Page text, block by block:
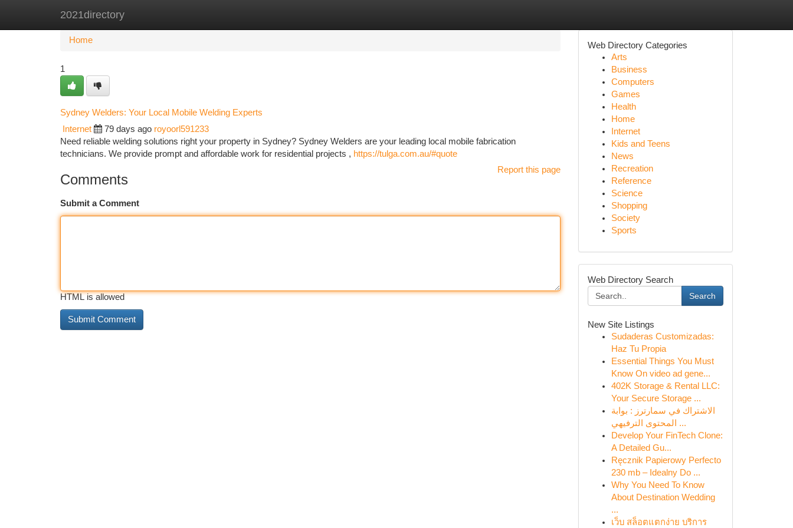
2021directory
Home New Site Listings
Home
1
Sydney Welders: Your Local Mobile Welding Experts
Internet 79 days ago royoorl591233
Need reliable welding solutions right your property in Sydney? Sydney Welders are your leading local mobile fabrication
technicians. We provide prompt and affordable work for residential projects , https://tulga.com.au/#quote
Report this page
Comments
Submit a Comment
HTML is allowed
Web Directory Categories
Arts
Business
Computers
Games
Health
Home
Internet
Kids and Teens
News
Recreation
Reference
Science
Shopping
Society
Sports
Web Directory Search
Search
New Site Listings
Sudaderas Customizadas:
Haz Tu Propia
Essential Things You Must
Know On video ad gene...
402K Storage & Rental LLC:
Your Secure Storage ...
الاشتراك في سمارترز : بوابة
المحتوى الترفيهي ...
Develop Your FinTech Clone:
A Detailed Gu...
Ręcznik Papierowy Perfecto
230 mb – Idealny Do ...
Why You Need To Know
About Destination Wedding
...
เว็บ สล็อตแตกง่าย บริการ